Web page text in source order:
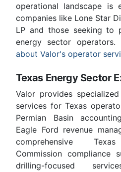
operational landscape is
companies like Lone Star
LP and those seeking to
energy sector operators.
about Valor's operator
Texas Energy Sector
Valor provides
services for Texas
Permian Basin
Eagle Ford revenue
comprehensive
Commission compliance
drilling-focused